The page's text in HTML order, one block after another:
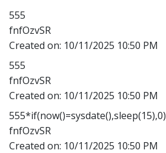
555
fnfOzvSR
Created on: 10/11/2025 10:50 PM
555
fnfOzvSR
Created on: 10/11/2025 10:50 PM
555*if(now()=sysdate(),sleep(15),0)
fnfOzvSR
Created on: 10/11/2025 10:50 PM